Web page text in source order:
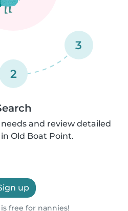
2
3
and review detailed
Old Boat Point.
up
free for nannies!